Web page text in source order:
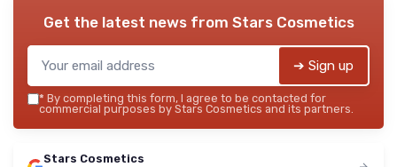
Get the latest news from Stars Cosmetics
➔ Sign up
* By completing this form, I agree to be contacted for
commercial purposes by Stars Cosmetics and its partners.
Stars Cosmetics